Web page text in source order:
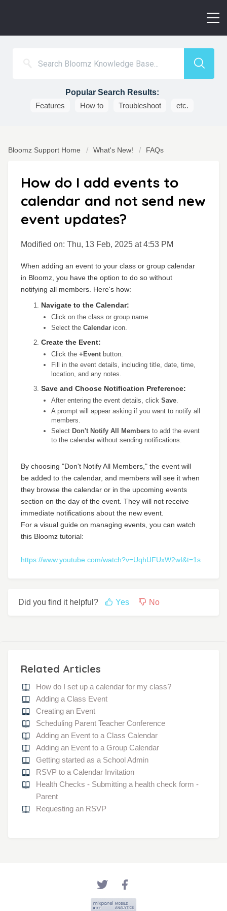
Popular Search Results:
Features
How to Troubleshoot etc.
Bloomz Support Home What's New! FAQs
How do I add events to
calendar and not send new
event updates?
Modified on: Thu, 13 Feb, 2025 at 4:53 PM
When adding an event to your class or group calendar
in Bloomz, you have the option to do so without
notifying all members. Here's how:
Navigate to the Calendar:
Click on the class or group name.
Select the Calendar icon.
Create the Event:
Click the +Eventbutton.
Fill in the event details, including title, date, time,
location, and any notes.
Save and Choose Notification Preference:
After entering the event details, click Save.
A prompt will appear asking if you want to notify all
members.
Select Don't Notify All Members to add the event
to the calendar without sending notifications.
By choosing "Don't Notify All Members," the event will
be added to the calendar, and members will see it when
they browse the calendar or in the upcoming events
section on the day of the event. They will not receive
immediate notifications about the new event.
For a visual guide on managing events, you can watch
this Bloomz tutorial:
https://www.youtube.com/watch?v=UqhUFUxW2wI&t=1s
Did you find it helpful? Yes No
Related Articles
How do I set up a calendar for my class?
Adding a Class Event
Creating an Event
Scheduling Parent Teacher Conference
Adding an Event to a Class Calendar
Adding an Event to a Group Calendar
Getting started as a School Admin
RSVP to a Calendar Invitation
Health Checks - Submitting a health check form -
Parent
Requesting an RSVP